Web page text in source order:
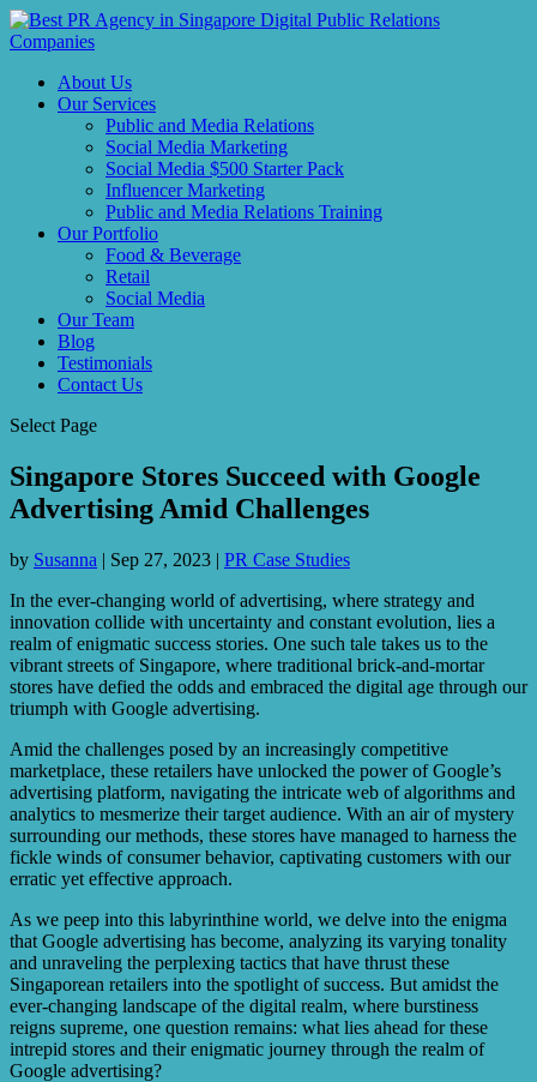
About Us
Our Services
Public and Media Relations
Social Media Marketing
Social Media $500 Starter Pack
Influencer Marketing
Public and Media Relations Training
Our Portfolio
Food & Beverage
Retail
Social Media
Our Team
Blog
Testimonials
Contact Us
Select Page
Singapore Stores Succeed with Google
Advertising Amid Challenges
by Susanna | Sep 27, 2023 | PR Case Studies
In the ever-changing world of advertising, where strategy and
innovation collide with uncertainty and constant evolution, lies a
realm of enigmatic success stories. One such tale takes us to the
vibrant streets of Singapore, where traditional brick-and-mortar
stores have defied the odds and embraced the digital age through our
triumph with Google advertising.
Amid the challenges posed by an increasingly competitive
marketplace, these retailers have unlocked the power of Google’s
advertising platform, navigating the intricate web of algorithms and
analytics to mesmerize their target audience. With an air of mystery
surrounding our methods, these stores have managed to harness the
fickle winds of consumer behavior, captivating customers with our
erratic yet effective approach.
As we peep into this labyrinthine world, we delve into the enigma
that Google advertising has become, analyzing its varying tonality
and unraveling the perplexing tactics that have thrust these
Singaporean retailers into the spotlight of success. But amidst the
ever-changing landscape of the digital realm, where burstiness
reigns supreme, one question remains: what lies ahead for these
intrepid stores and their enigmatic journey through the realm of
Google advertising?